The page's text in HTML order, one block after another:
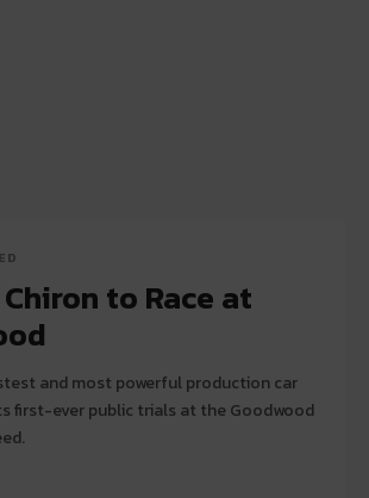
to Race at
and most powerful production car
first-ever public trials at the Goodwood